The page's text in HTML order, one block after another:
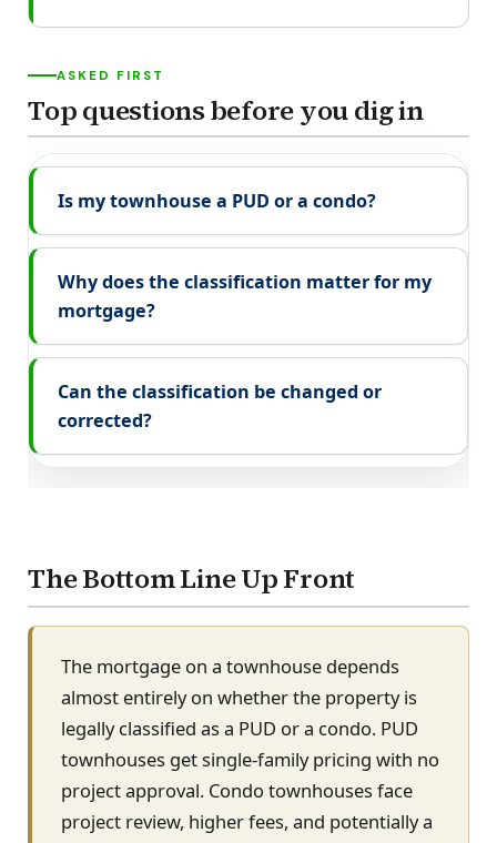
ASKED FIRST
Top questions before you dig in
Is my townhouse a PUD or a condo?
Why does the classification matter for my
mortgage?
Can the classification be changed or
corrected?
The Bottom Line Up Front
The mortgage on a townhouse depends
almost entirely on whether the property is
legally classified as a PUD or a condo. PUD
townhouses get single-family pricing with no
project approval. Condo townhouses face
project review, higher fees, and potentially a